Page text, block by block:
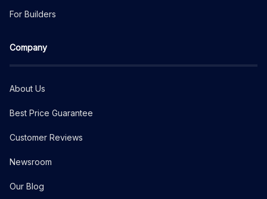
For Builders
Company
About Us
Best Price Guarantee
Customer Reviews
Newsroom
Our Blog